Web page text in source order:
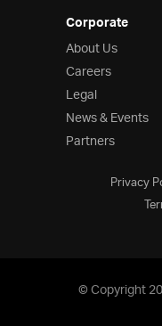
Corporate
About Us
Careers
Legal
News & Events
Partners
Privacy
© Copyright